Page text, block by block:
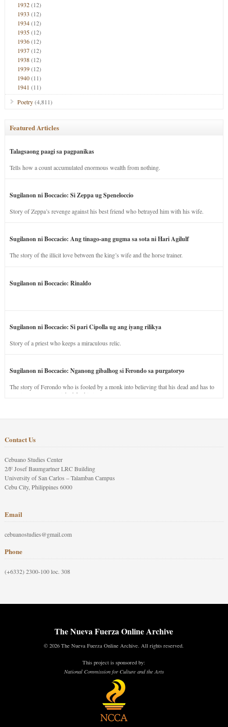
1932(12)
1933 (12)
1934(12)
1935(12)
1936(12)
1937(12)
1938(12)
1939(12)
1940(11)
1941 (11)
Poetry(4,811)
Featured Articles
Talagsaong paagi sa pagpanikas
Tells how a count accumulated enormous wealth from nothing.
Sugilanon ni Boccacio: Si Zeppa ug Speneloccio
Story of Zeppa’s revenge against his best friend who betrayed him with his wife.
Sugilanon ni Boccacio: Ang tinago-ang gugma sa sota ni Hari Agilulf
The story of the illicit love between the king’s wife and the horse trainer.
Sugilanon ni Boccacio: Rinaldo
Sugilanon ni Boccacio: Si pari Cipolla ug ang iyang rilikya
Story of a priest who keeps a miraculous relic.
Sugilanon ni Boccacio: Nganong gibalhog si Ferondo sa purgatoryo
The story of Ferondo who is fooled by a monk into believing that his dead and has to
stay in purgatory punished for his jealous nature.
Contact Us
Cebuano Studies Center
2/F Josef Baumgartner LRC Building
University of San Carlos – Talamban Campus
Cebu City, Philippines 6000
Email
cebuanostudies@gmail.com
Phone
(+6332) 2300-100 loc. 308
The Nueva Fuerza Online Archive
© 2026 The Nueva Fuerza Online Archive. All rights reserved.
This project is sponsored by:
National Commission for Culture and the Arts